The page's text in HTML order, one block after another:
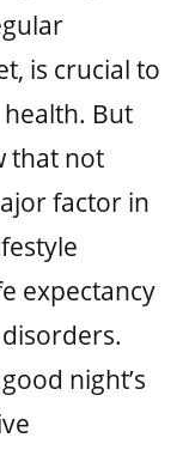
is crucial to
But
that not
factor in
expectancy
night’s